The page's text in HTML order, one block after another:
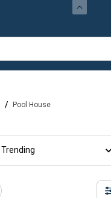
/ Pool House
Trending